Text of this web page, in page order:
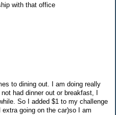
with that office
to dining out. I am doing really
had dinner out or breakfast, I
So I added $1 to my challenge
going on the car)so I am